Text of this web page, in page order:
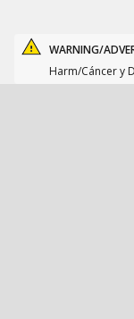
WARNING/
Harm/Cáncer y